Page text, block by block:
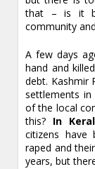
that – is it
community
A few days
hand and
debt. Kashmir
settlements in
of the local
this? In
citizens have
raped and
years, but